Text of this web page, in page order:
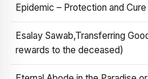
Epidemic – Protection and Cure
Esalay Sawab,Transferring
rewards to the deceased)